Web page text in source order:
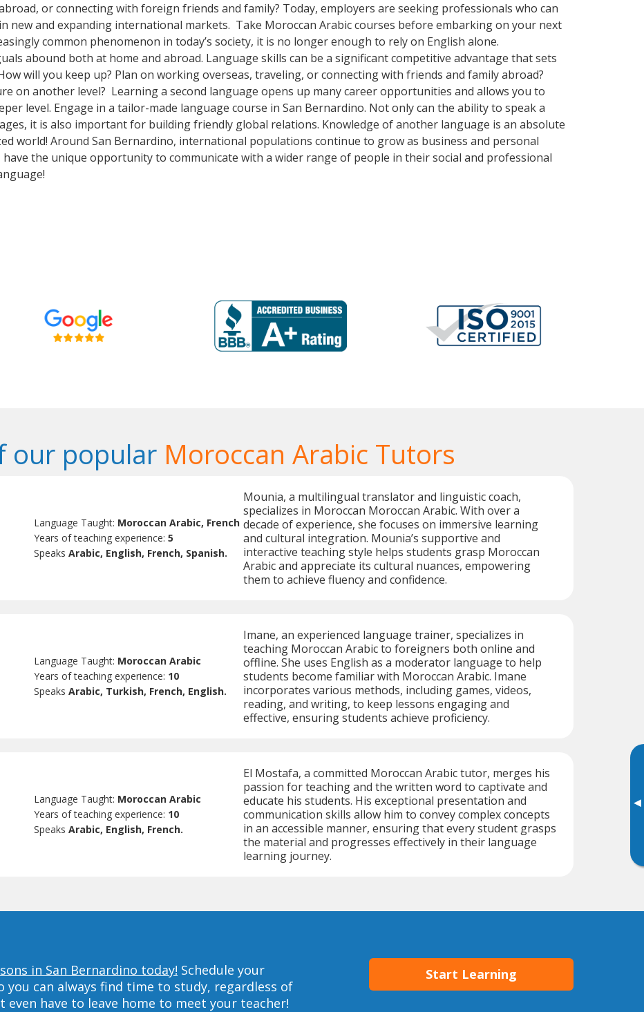
▸
or connecting with foreign friends and family? Today, employers are seeking professionals who can
new and expanding international markets. Take Moroccan Arabic courses before embarking on your next
common phenomenon in today’s society, it is no longer enough to rely on English alone.
abound both at home and abroad. Language skills can be a significant competitive advantage that sets
will you keep up? Plan on working overseas, traveling, or connecting with friends and family abroad?
on another level? Learning a second language opens up many career opportunities and allows you to
level. Engage in a tailor-made language course in San Bernardino. Not only can the ability to speak a
it is also important for building friendly global relations. Knowledge of another language is an absolute
world! Around San Bernardino, international populations continue to grow as business and personal
the unique opportunity to communicate with a wider range of people in their social and professional
our popular Moroccan Arabic Tutors
Language Taught: Moroccan Arabic, French
Years of teaching experience:5
SpeaksArabic, English, French, Spanish.
Mounia, a multilingual translator and linguistic coach,
specializes in Moroccan Moroccan Arabic. With over a
decade of experience, she focuses on immersive learning
and cultural integration. Mounia’s supportive and
interactive teaching style helps students grasp Moroccan
Arabic and appreciate its cultural nuances, empowering
them to achieve fluency and confidence.
Language Taught: Moroccan Arabic
Years of teaching experience: 10
SpeaksArabic, Turkish, French, English.
Imane, an experienced language trainer, specializes in
teaching Moroccan Arabic to foreigners both online and
offline. She uses English as a moderator language to help
students become familiar with Moroccan Arabic. Imane
incorporates various methods, including games, videos,
reading, and writing, to keep lessons engaging and
effective, ensuring students achieve proficiency.
Language Taught: Moroccan Arabic
Years of teaching experience: 10
SpeaksArabic, English, French.
El Mostafa, a committed Moroccan Arabic tutor, merges his
passion for teaching and the written word to captivate and
educate his students. His exceptional presentation and
communication skills allow him to convey complex concepts
in an accessible manner, ensuring that every student grasps
the material and progresses effectively in their language
learning journey.
in San Bernardino today! Schedule your
you can always find time to study, regardless of
have to leave home to meet your teacher!
Start Learning